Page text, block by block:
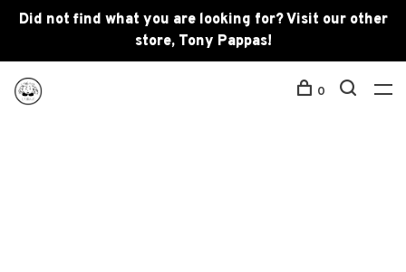
Did not find what you are looking for? Visit our other
store, Tony Pappas!
0